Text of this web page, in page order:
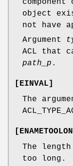
object
not have
Argument
ACL that
path_p .
[EINVAL]
The
[
The
too long.